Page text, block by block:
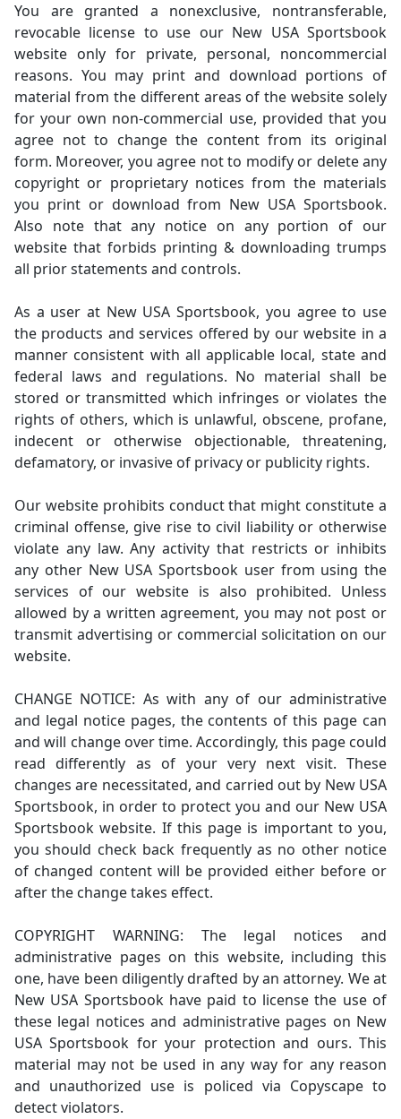
You are granted a nonexclusive, nontransferable,
revocable license to use our New USA Sportsbook
website only for private, personal, noncommercial
reasons. You may print and download portions of
material from the different areas of the website solely
for your own non-commercial use, provided that you
agree not to change the content from its original
form. Moreover, you agree not to modify or delete any
copyright or proprietary notices from the materials
you print or download from New USA Sportsbook.
Also note that any notice on any portion of our
website that forbids printing & downloading trumps
all prior statements and controls.
As a user at New USA Sportsbook, you agree to use
the products and services offered by our website in a
manner consistent with all applicable local, state and
federal laws and regulations. No material shall be
stored or transmitted which infringes or violates the
rights of others, which is unlawful, obscene, profane,
indecent or otherwise objectionable, threatening,
defamatory, or invasive of privacy or publicity rights.
Our website prohibits conduct that might constitute a
criminal offense, give rise to civil liability or otherwise
violate any law. Any activity that restricts or inhibits
any other New USA Sportsbook user from using the
services of our website is also prohibited. Unless
allowed by a written agreement, you may not post or
transmit advertising or commercial solicitation on our
website.
CHANGE NOTICE: As with any of our administrative
and legal notice pages, the contents of this page can
and will change over time. Accordingly, this page could
read differently as of your very next visit. These
changes are necessitated, and carried out by New USA
Sportsbook, in order to protect you and our New USA
Sportsbook website. If this page is important to you,
you should check back frequently as no other notice
of changed content will be provided either before or
after the change takes effect.
COPYRIGHT WARNING: The legal notices and
administrative pages on this website, including this
one, have been diligently drafted by an attorney. We at
New USA Sportsbook have paid to license the use of
these legal notices and administrative pages on New
USA Sportsbook for your protection and ours. This
material may not be used in any way for any reason
and unauthorized use is policed via Copyscape to
detect violators.